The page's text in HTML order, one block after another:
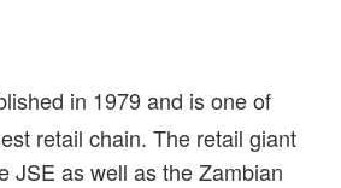
in 1979 and is one of
retail chain. The retail giant
JSE as well as the Zambian